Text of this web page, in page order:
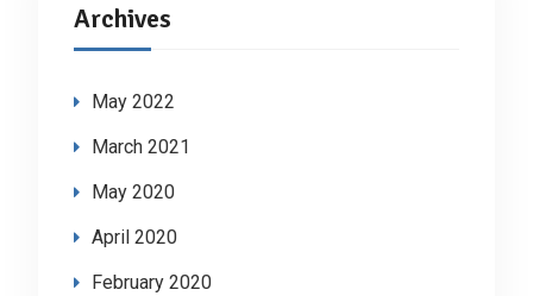
Archives
May 2022
March 2021
May 2020
April 2020
February 2020